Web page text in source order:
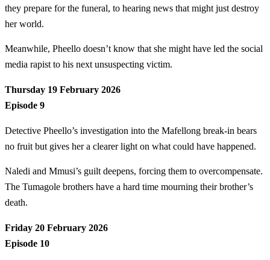
they prepare for the funeral, to hearing news that might just destroy
her world.
Meanwhile, Pheello doesn’t know that she might have led the social
media rapist to his next unsuspecting victim.
Thursday 19 February 2026
Episode 9
Detective Pheello’s investigation into the Mafellong break-in bears
no fruit but gives her a clearer light on what could have happened.
Naledi and Mmusi’s guilt deepens, forcing them to overcompensate.
The Tumagole brothers have a hard time mourning their brother’s
death.
Friday 20 February 2026
Episode 10